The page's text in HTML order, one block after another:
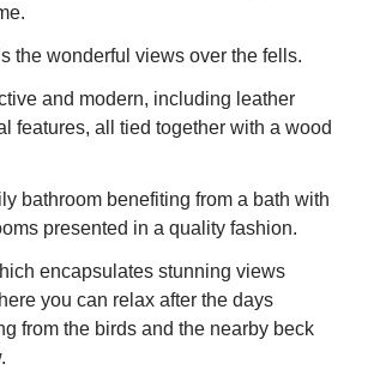
the wonderful views over the fells.
and modern, including leather
features, all tied together with a wood
bathroom benefiting from a bath with
presented in a quality fashion.
encapsulates stunning views
you can relax after the days
from the birds and the nearby beck